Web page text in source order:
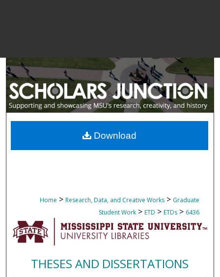
Home > Research, Data, and Creative Works > Graduate
Student Work > ETD > ETDs > 6436
THESES AND DISSERTATIONS
Download